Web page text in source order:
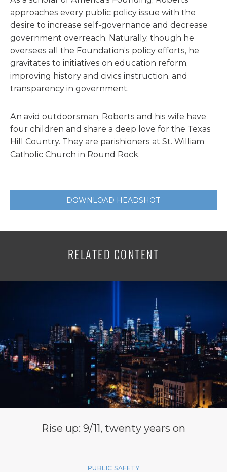
approaches every public policy issue with the
desire to increase self-governance and decrease
government overreach. Naturally, though he
oversees all the Foundation’s policy efforts, he
gravitates to initiatives on education reform,
improving history and civics instruction, and
transparency in government.
An avid outdoorsman, Roberts and his wife have
four children and share a deep love for the Texas
Hill Country. They are parishioners at St. William
Catholic Church in Round Rock.
DOWNLOAD HEADSHOT
RELATED CONTENT
Rise up: 9/11, twenty years on
PUBLIC SAFETY